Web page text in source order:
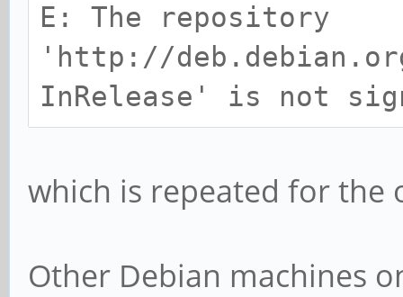
E: The repository
'http://
InRelease' is not
which is repeated for the
Other Debian machines